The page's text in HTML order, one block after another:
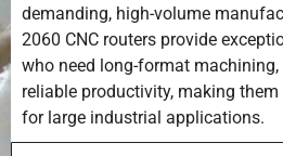
demanding, high-volume
2060 CNC routers provide
who need long-format machining,
reliable productivity, making
for large industrial applications.